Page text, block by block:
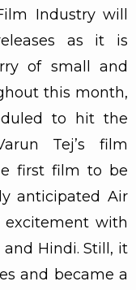
Industry will
as it is
of small and
this month,
to hit the
Tej’s film
first film to be
anticipated Air
excitement with
Hindi. Still, it
and became a